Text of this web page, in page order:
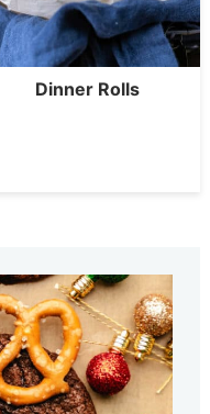
Dinner Rolls